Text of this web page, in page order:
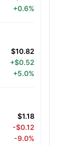
+0.6%
$10.82
+$0.52
+5.0%
$1.18
-$0.12
-9.0%